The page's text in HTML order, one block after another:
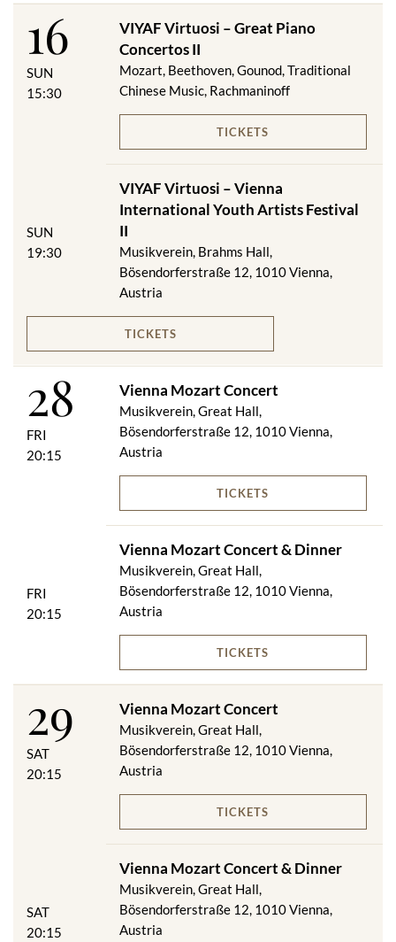
16
SUN
15:30
VIYAF Virtuosi – Great Piano
Concertos II
Mozart, Beethoven, Gounod, Traditional
Chinese Music, Rachmaninoff
TICKETS
SUN
19:30
VIYAF Virtuosi – Vienna
International Youth Artists Festival
II
Musikverein, Brahms Hall,
Bösendorferstraße 12, 1010 Vienna,
Austria
TICKETS
28
FRI
20:15
Vienna Mozart Concert
Musikverein, Great Hall,
Bösendorferstraße 12, 1010 Vienna,
Austria
TICKETS
FRI
20:15
Vienna Mozart Concert & Dinner
Musikverein, Great Hall,
Bösendorferstraße 12, 1010 Vienna,
Austria
TICKETS
29
SAT
20:15
Vienna Mozart Concert
Musikverein, Great Hall,
Bösendorferstraße 12, 1010 Vienna,
Austria
TICKETS
SAT
20:15
Vienna Mozart Concert & Dinner
Musikverein, Great Hall,
Bösendorferstraße 12, 1010 Vienna,
Austria